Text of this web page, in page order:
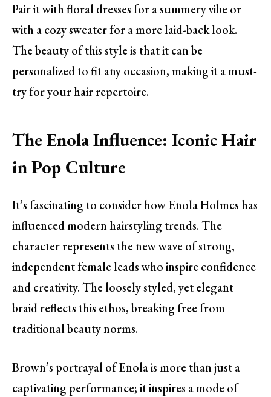
Pair it with floral dresses for a summery vibe or
with a cozy sweater for a more laid-back look.
The beauty of this style is that it can be
personalized to fit any occasion, making it a must-
try for your hair repertoire.
The Enola Influence: Iconic Hair
in Pop Culture
It’s fascinating to consider how Enola Holmes has
influenced modern hairstyling trends. The
character represents the new wave of strong,
independent female leads who inspire confidence
and creativity. The loosely styled, yet elegant
braid reflects this ethos, breaking free from
traditional beauty norms.
Brown’s portrayal of Enola is more than just a
captivating performance; it inspires a mode of